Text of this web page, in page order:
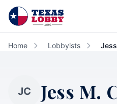
Skip to main content
Home Lobbyists
JC Jess M.